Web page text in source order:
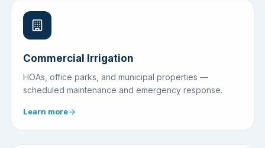
Commercial Irrigation
HOAs, office parks, and municipal properties —
scheduled maintenance and emergency response.
Learn more